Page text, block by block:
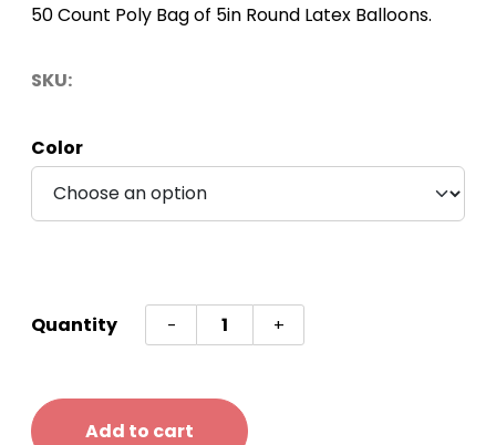
50 Count Poly Bag of 5in Round Latex Balloons.
SKU:
Color
Quantity -
Sempertex
Latex
+
Add to cart